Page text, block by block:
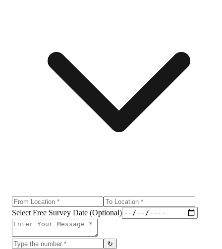
Select Free Survey Date (Optional)
↻